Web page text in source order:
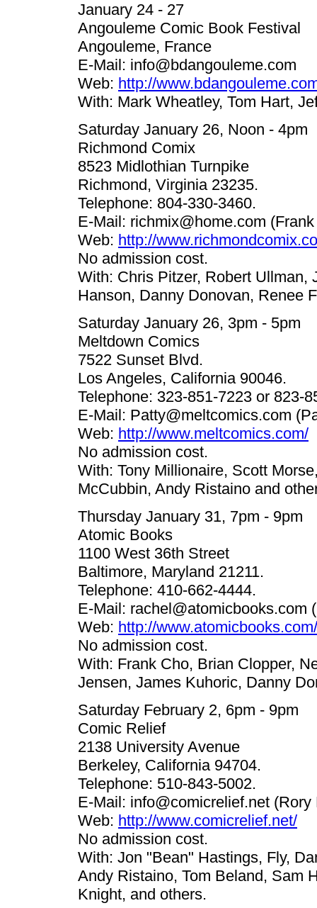
January 24 - 27
Angouleme Comic Book Festival
Angouleme, France
E-Mail: info@bdangouleme.com
Web: http://
With: Mark Wheatley, Tom Hart,
Saturday January 26, Noon - 4pm
Richmond Comix
8523 Midlothian Turnpike
Richmond, Virginia 23235.
Telephone: 804-330-3460.
E-Mail: richmix@home.com
Web: http://
No admission cost.
With: Chris Pitzer, Robert Ullman,
Hanson, Danny Donovan, Renee
Saturday January 26, 3pm - 5pm
Meltdown Comics
7522 Sunset Blvd.
Los Angeles, California 90046.
Telephone: 323-851-7223 or 823-
E-Mail: Patty@meltcomics.com
Web: http://www.meltcomics.com/
No admission cost.
With: Tony Millionaire, Scott
McCubbin, Andy Ristaino and
Thursday January 31, 7pm - 9pm
Atomic Books
1100 West 36th Street
Baltimore, Maryland 21211.
Telephone: 410-662-4444.
E-Mail: rachel@atomicbooks.com
Web: http://www.atomicbooks.com/
No admission cost.
With: Frank Cho, Brian Clopper,
Jensen, James Kuhoric, Danny
Saturday February 2, 6pm - 9pm
Comic Relief
2138 University Avenue
Berkeley, California 94704.
Telephone: 510-843-5002.
E-Mail: info@comicrelief.net (Rory
Web: http://www.comicrelief.net/
No admission cost.
With: Jon "Bean" Hastings, Fly,
Andy Ristaino, Tom Beland, Sam
Knight, and others.